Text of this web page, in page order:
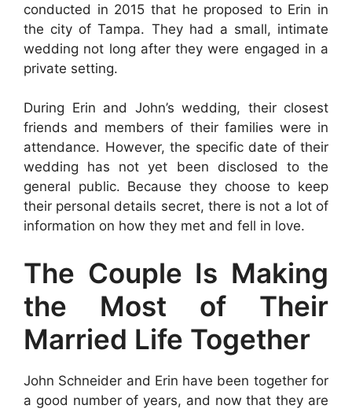
conducted in 2015 that he proposed to Erin in
the city of Tampa. They had a small, intimate
wedding not long after they were engaged in a
private setting.
During Erin and John’s wedding, their closest
friends and members of their families were in
attendance. However, the specific date of their
wedding has not yet been disclosed to the
general public. Because they choose to keep
their personal details secret, there is not a lot of
information on how they met and fell in love.
The Couple Is Making
the Most of Their
Married Life Together
John Schneider and Erin have been together for
a good number of years, and now that they are